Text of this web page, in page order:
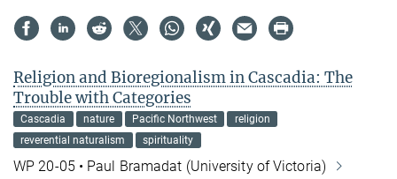
Religion and Bioregionalism in Cascadia: The
Trouble with Categories
Cascadia nature Pacific Northwest
religion
reverential naturalism
spirituality
WP 20-05 • Paul Bramadat (University of Victoria)